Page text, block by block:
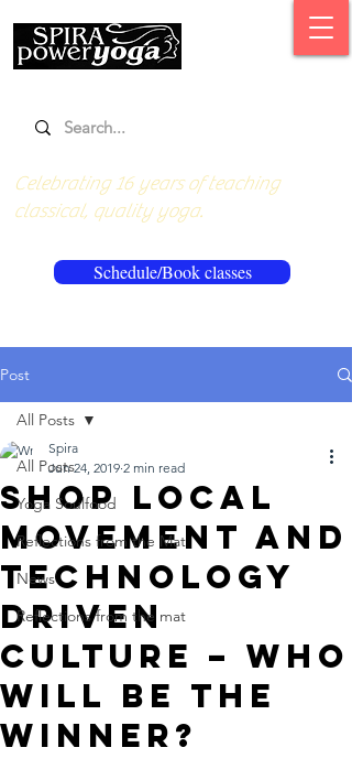
Schedule/Book classes
Celebrating 16 years of teaching
classical, quality yoga.
Post
All Posts
Yoga Soulfood
Reflections from the Mat
News
Reflections from the mat
All Posts
Shop local
movement and
technology
driven
culture – who
will be the
winner?
Spira
Jun 24, 2019 2 min read